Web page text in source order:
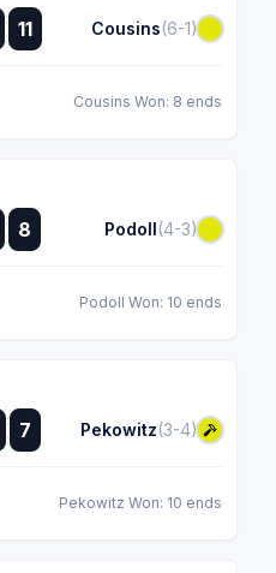
:
: 11 Cousins(6-1)
Cousins Won: 8 ends
:
:
8 Podoll(4-3)
Podoll Won: 10 ends
:
:
7 Pekowitz(3-4)
Pekowitz Won: 10 ends